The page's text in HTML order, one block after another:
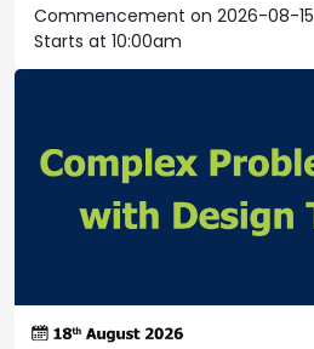
Commencement on 2026-08-15
Starts at 10:00am